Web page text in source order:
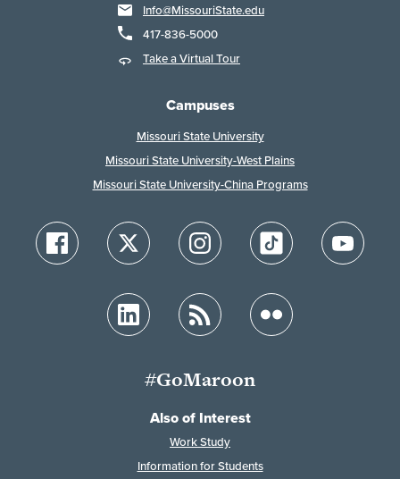
Info@MissouriState.edu
417-836-5000
Take a Virtual Tour
Campuses
Missouri State University
Missouri State University-West Plains
Missouri State University-China Programs
#GoMaroon
Also of Interest
Work Study
Information for Students